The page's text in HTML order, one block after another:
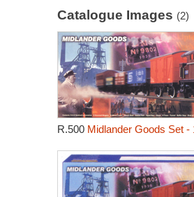
Catalogue Images (2)
R.500 Midlander Goods Set -